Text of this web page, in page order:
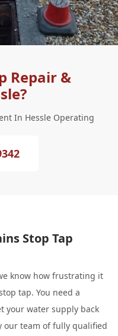
Repair &
In Hessle Operating
Stop Tap
know how frustrating it
tap. You need a
your water supply back
our team of fully qualified